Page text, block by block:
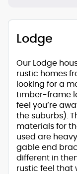
Lodge
Our Lodge
rustic homes
looking for a
timber-frame
feel you’re
the suburbs).
materials for
used are
gable end
different in
rustic feel that